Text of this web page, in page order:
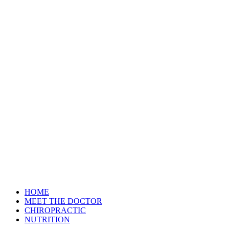
HOME
MEET THE DOCTOR
CHIROPRACTIC
NUTRITION